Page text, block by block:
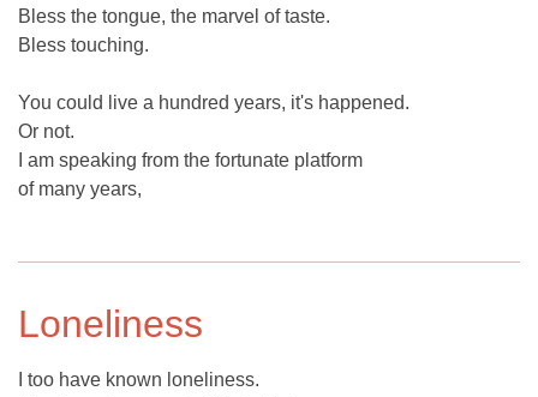
Bless the tongue, the marvel of taste.
Bless touching.
You could live a hundred years, it's happened.
Or not.
I am speaking from the fortunate platform
of many years,
Loneliness
I too have known loneliness.